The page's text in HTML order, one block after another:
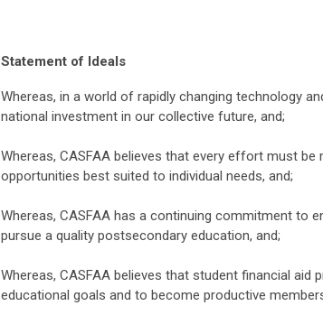
Statement of Ideals
Whereas, in a world of rapidly changing technology
national investment in our collective future, and;
Whereas, CASFAA believes that every effort must
opportunities best suited to individual needs, and;
Whereas, CASFAA has a continuing commitment to
pursue a quality postsecondary education, and;
Whereas, CASFAA believes that student financial
educational goals and to become productive